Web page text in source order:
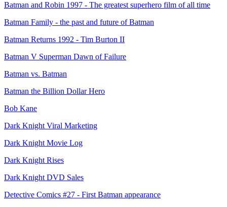
Batman and Robin 1997 - The greatest superhero film of all time
Batman Family - the past and future of Batman
Batman Returns 1992 - Tim Burton II
Batman V Superman Dawn of Failure
Batman vs. Batman
Batman the Billion Dollar Hero
Bob Kane
Dark Knight Viral Marketing
Dark Knight Movie Log
Dark Knight Rises
Dark Knight DVD Sales
Detective Comics #27 - First Batman appearance